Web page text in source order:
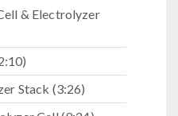
& Electrolyzer
Stack (3:26)